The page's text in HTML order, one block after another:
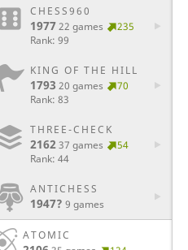
CHESS960
197722 games
235
Rank: 99
KING OF THE HILL
1793 20 games
70
Rank: 83
THREE-CHECK
216237 games
54
Rank: 44
ANTICHESS
1947? 9 games
ATOMIC